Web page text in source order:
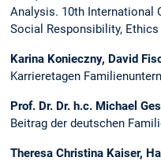
Analysis. 10th International
Social Responsibility,
Karina Konieczny, David
Karrieretagen
Prof. Dr. Dr. h.c. Michael
Beitrag der deutschen
Theresa Christina Kaiser,